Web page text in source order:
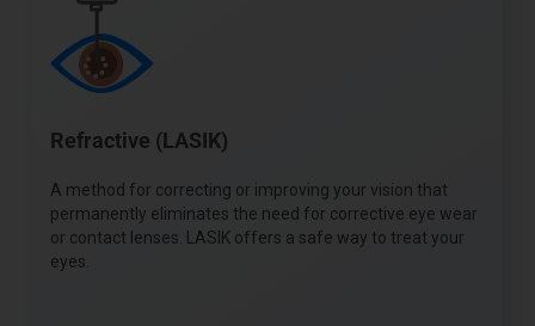
Refractive (LASIK)
A method for correcting or improving your vision that
permanently eliminates the need for corrective eye wear
or contact lenses. LASIK offers a safe way to treat your
eyes.